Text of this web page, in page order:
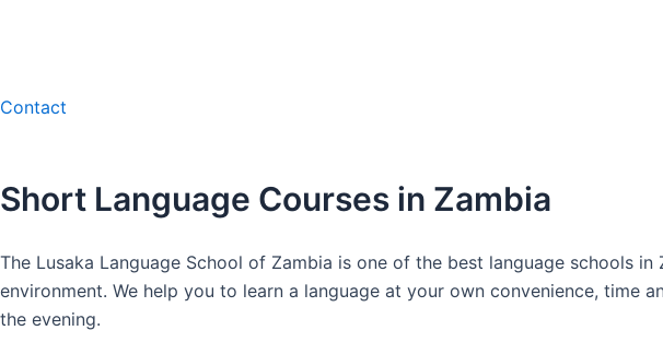
Contact
Short Language Courses in Zambia
The Lusaka Language School of Zambia is one of the best language schools
environment. We help you to learn a language at your own convenience,
the evening.